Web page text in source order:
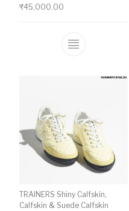
₹45,000.00
This
TRAINERS Shiny Calfskin,
Calfskin & Suede Calfskin